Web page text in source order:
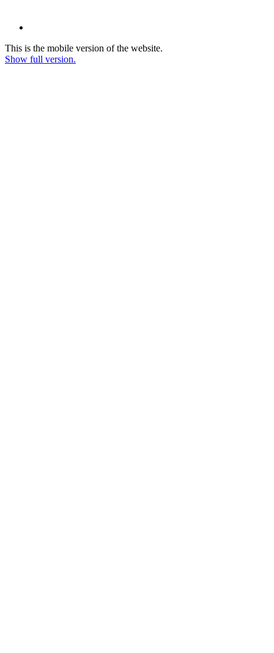
This is the mobile version of the website.
Show full version.